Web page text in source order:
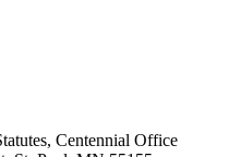
Centennial Office